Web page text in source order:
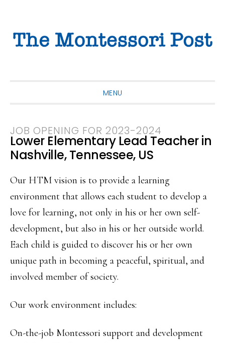
primary
main
primary
MENU
JOB OPENING FOR 2023-2024
Lower Elementary Lead Teacher in
Nashville, Tennessee, US
Our HTM vision is to provide a learning
environment that allows each student to develop a
love for learning, not only in his or her own self-
development, but also in his or her outside world.
Each child is guided to discover his or her own
unique path in becoming a peaceful, spiritual, and
involved member of society.
Our work environment includes:
On-the-job Montessori support and development